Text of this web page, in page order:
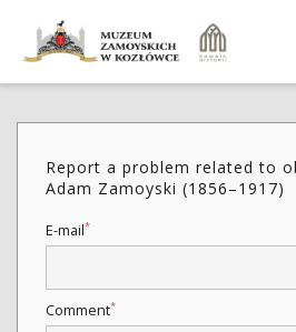
Report a problem related to
Adam Zamoyski (1856–1917)
E-mail*
Comment*